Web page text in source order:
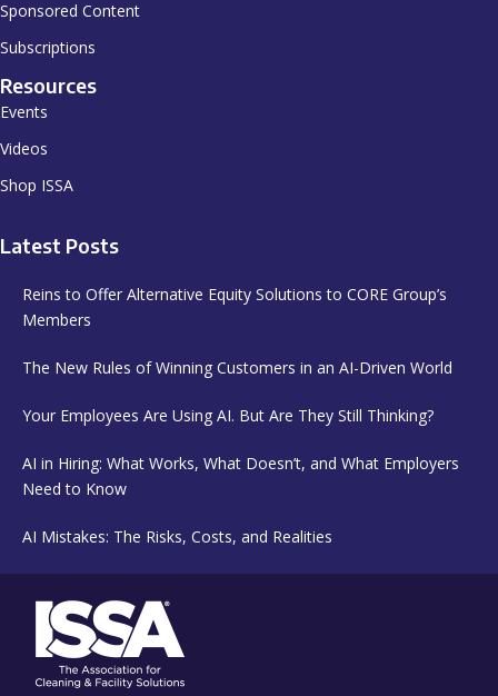
Sponsored Content
Subscriptions
Resources
Events
Videos
Shop ISSA
Latest Posts
Reins to Offer Alternative Equity Solutions to CORE Group’s
Members
The New Rules of Winning Customers in an AI-Driven World
Your Employees Are Using AI. But Are They Still Thinking?
AI in Hiring: What Works, What Doesn’t, and What Employers
Need to Know
AI Mistakes: The Risks, Costs, and Realities